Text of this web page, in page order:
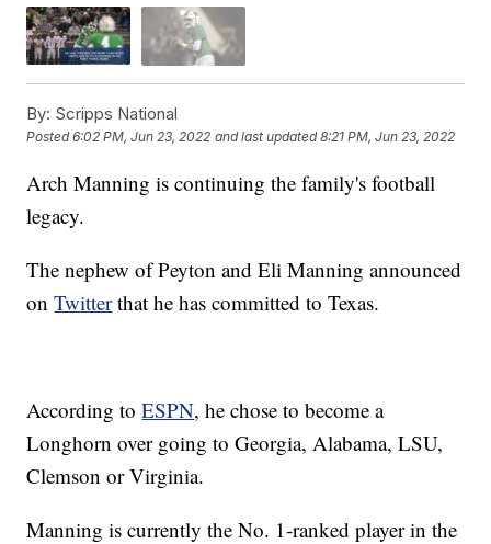
By: Scripps National
Posted6:02 PM, Jun 23, 2022 and last updated 8:21 PM, Jun 23, 2022
Arch Manning is continuing the family's football
legacy.
The nephew of Peyton and Eli Manning announced
onTwitterthat he has committed to Texas.
According toESPN, he chose to become a
Longhorn over going to Georgia, Alabama, LSU,
Clemson or Virginia.
Manning is currently the No. 1-ranked player in the